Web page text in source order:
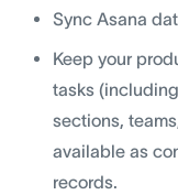
Sync Asana
Keep your
tasks
sections,
available as
records.